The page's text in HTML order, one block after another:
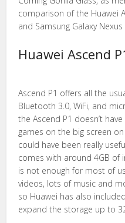
comparison of the Huawei
and Samsung Galaxy Nexus
Huawei Ascend
Ascend P1 offers all the
Bluetooth 3.0, WiFi, and
the Ascend P1 doesn’t
games on the big screen
could have been really
comes with around 4GB of
is not enough for most of
videos, lots of music and
so Huawei has also
expand the storage up to